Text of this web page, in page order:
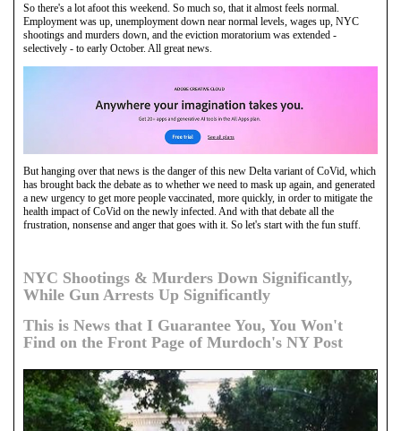
So there's a lot afoot this weekend. So much so, that it almost feels normal.
Employment was up, unemployment down near normal levels, wages up, NYC
shootings and murders down, and the eviction moratorium was extended -
selectively - to early October. All great news.
But hanging over that news is the danger of this new Delta variant of CoVid, which
has brought back the debate as to whether we need to mask up again, and generated
a new urgency to get more people vaccinated, more quickly, in order to mitigate the
health impact of CoVid on the newly infected. And with that debate all the
frustration, nonsense and anger that goes with it. So let's start with the fun stuff.
NYC Shootings & Murders Down Significantly,
While Gun Arrests Up Significantly
This is News that I Guarantee You, You Won't
Find on the Front Page of Murdoch's NY Post